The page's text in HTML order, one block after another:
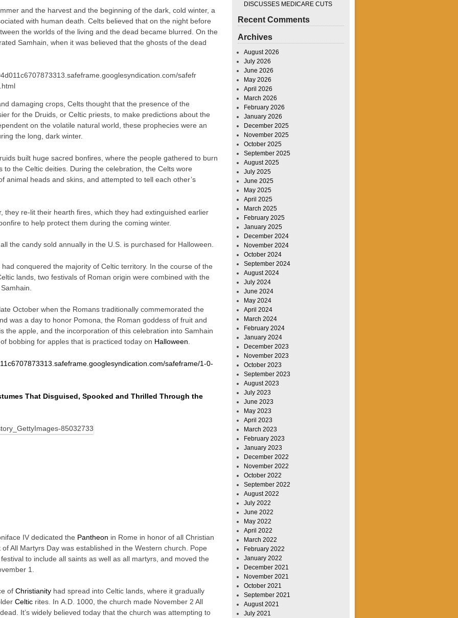
and the harvest and the beginning of the dark, cold winter, a
with human death. Celts believed that on the night before
the worlds of the living and the dead became blurred. On the
Samhain, when it was believed that the ghosts of the dead
safefr
damaging crops, Celts thought that the presence of the
for the Druids, or Celtic priests, to make predictions about the
on the volatile natural world, these prophecies were an
the long, dark winter.
built huge sacred bonfires, where the people gathered to burn
to the Celtic deities. During the celebration, the Celts wore
animal heads and skins, and attempted to tell each other’s
they re-lit their hearth fires, which they had extinguished earlier
to help protect them during the coming winter.
the candy sold annually in the U.S. is purchased for Halloween.
had conquered the majority of Celtic territory. In the course of the
lands, two festivals of Roman origin were combined with the
October when the Romans traditionally commemorated the
was a day to honor Pomona, the Roman goddess of fruit and
the apple, and the incorporation of this celebration into Samhain
bobbing for apples that is practiced today on Halloween.
safeframe/1-0-
That Disguised, Spooked and Thrilled Through the
IV dedicated the Pantheon in Rome in honor of all Christian
All Martyrs Day was established in the Western church. Pope
to include all saints as well as all martyrs, and moved the
1.
of Christianityhad spread into Celtic lands, where it gradually
Celticrites. In A.D. 1000, the church made November 2 All
It’s widely believed today that the church was attempting to
DISCUSSES MEDICARE CUTS
Recent Comments
Archives
August 2026
July 2026
June 2026
May 2026
April 2026
March 2026
February 2026
January 2026
December 2025
November 2025
October 2025
September 2025
August 2025
July 2025
June 2025
May 2025
April 2025
March 2025
February 2025
January 2025
December 2024
November 2024
October 2024
September 2024
August 2024
July 2024
June 2024
May 2024
April 2024
March 2024
February 2024
January 2024
December 2023
November 2023
October 2023
September 2023
August 2023
July 2023
June 2023
May 2023
April 2023
March 2023
February 2023
January 2023
December 2022
November 2022
October 2022
September 2022
August 2022
July 2022
June 2022
May 2022
April 2022
March 2022
February 2022
January 2022
December 2021
November 2021
October 2021
September 2021
August 2021
July 2021